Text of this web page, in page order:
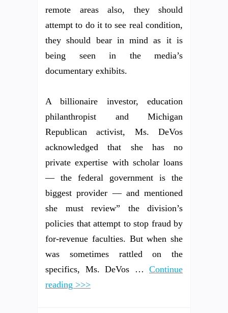
remote areas also, they should
attempt to do it to see real condition,
they should bear in mind as it is
being seen in the media’s
documentary exhibits.
A billionaire investor, education
philanthropist and Michigan
Republican activist, Ms. DeVos
acknowledged that she has no
private expertise with scholar loans
— the federal government is the
biggest provider — and mentioned
she must review” the division’s
policies that attempt to stop fraud by
for-revenue faculties. But when she
was sometimes rattled on the
specifics, Ms. DeVos … Continue
reading >>>